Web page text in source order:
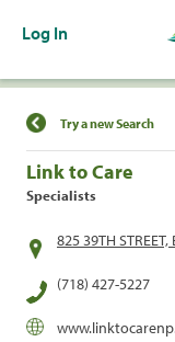
Log In
Find a
Try a new Search
Link to Care
Specialists
825 39TH
(718) 427-5227